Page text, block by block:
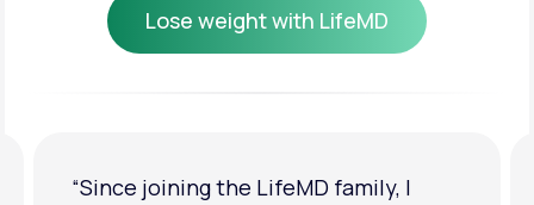
Lose weight with LifeMD
“I'm back to my pre-baby weight! My